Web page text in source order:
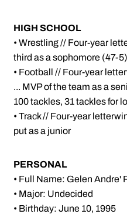
HIGH SCHOOL
• Wrestling // Four-year
third as a sophomore (47-
• Football // Four-year
... MVP of the team as a
100 tackles, 31 tackles for
• Track // Four-year
put as a junior
PERSONAL
• Full Name: Gelen Andre'
• Major: Undecided
• Birthday: June 10, 1995